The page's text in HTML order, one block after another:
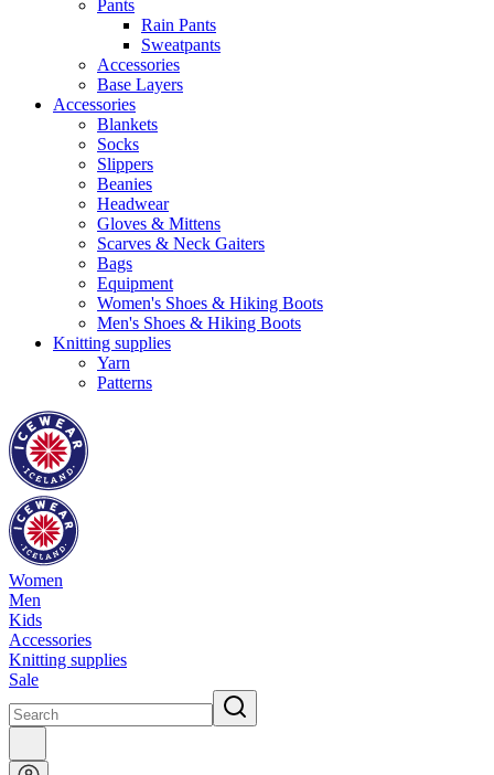
Pants
Rain Pants
Sweatpants
Accessories
Base Layers
Accessories
Blankets
Socks
Slippers
Beanies
Headwear
Gloves & Mittens
Scarves & Neck Gaiters
Bags
Equipment
Women's Shoes & Hiking Boots
Men's Shoes & Hiking Boots
Knitting supplies
Yarn
Patterns
Women
Men
Kids
Accessories
Knitting supplies
Sale